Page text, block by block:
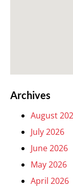
Archives
August
July 2026
June 2026
May 2026
April 2026